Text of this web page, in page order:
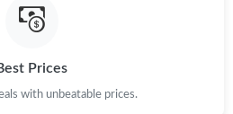
Jun 06, 2026 at 11:17 PM.
Prices
with unbeatable prices.